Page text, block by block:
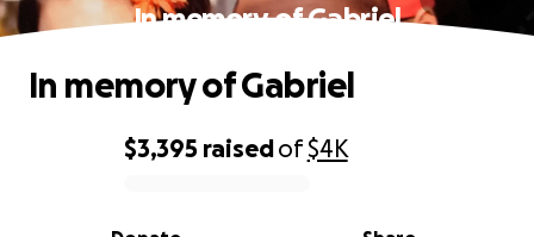
In memory of Gabriel
0% complete
$3,395 raisedof$4K
In memory of Gabriel